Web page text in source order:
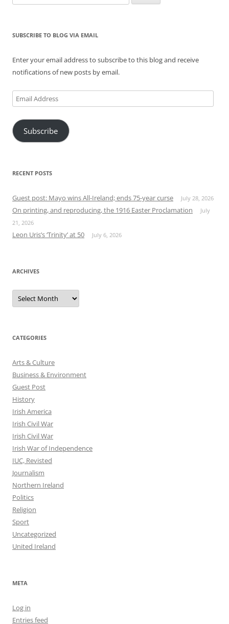
for:
SUBSCRIBE TO BLOG VIA EMAIL
Enter your email address to subscribe to this blog and receive
notifications of new posts by email.
Email
Address
Subscribe
RECENT POSTS
Guest post: Mayo wins All-Ireland; ends 75-year curse July 28, 2026
On printing, and reproducing, the 1916 Easter Proclamation
July
21, 2026
Leon Uris’s ‘Trinity’ at 50 July 6, 2026
ARCHIVES
Archives
CATEGORIES
Arts & Culture
Business & Environment
Guest Post
History
Irish America
Irish Civil War
Irish Civil War
Irish War of Independence
IUC, Revisted
Journalism
Northern Ireland
Politics
Religion
Sport
Uncategorized
United Ireland
META
Log in
Entries feed